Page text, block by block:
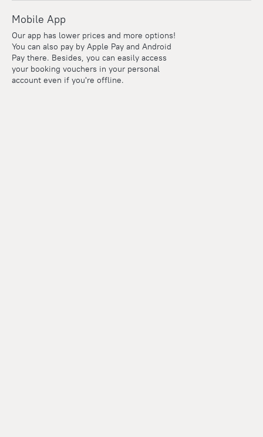
Mobile App
Our app has lower prices and more options!
You can also pay by Apple Pay and Android
Pay there. Besides, you can easily access
your booking vouchers in your personal
account even if you're offline.